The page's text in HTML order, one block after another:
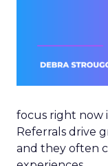
focus right now
Referrals drive
and they often